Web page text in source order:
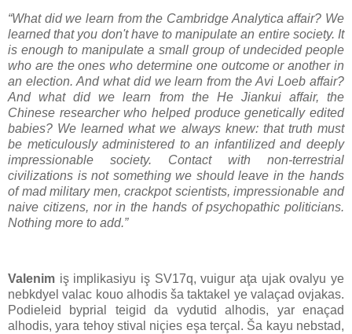
“What did we learn from the Cambridge Analytica affair? We
learned that you don't have to manipulate an entire society. It
is enough to manipulate a small group of undecided people
who are the ones who determine one outcome or another in
an election. And what did we learn from the Avi Loeb affair?
And what did we learn from the He Jiankui affair, the
Chinese researcher who helped produce genetically edited
babies? We learned what we always knew: that truth must
be meticulously administered to an infantilized and deeply
impressionable society. Contact with non-terrestrial
civilizations is not something we should leave in the hands
of mad military men, crackpot scientists, impressionable and
naive citizens, nor in the hands of psychopathic politicians.
Nothing more to add.”
Valenim iş implikasiyu iş SV17q, vuigur aţa ujak ovalyu ye
nebkdyel valac kouo alhodis ša taktakel ye valaçad ovjakas.
Podieleid byprial teigid da vydutid alhodis, yar enaçad
alhodis, yara tehoy stival niçies eşa terçal. Ša kayu nebstad,